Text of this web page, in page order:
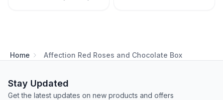
Home Affection Red Roses and Chocolate Box
Stay Updated
Get the latest updates on new products and offers